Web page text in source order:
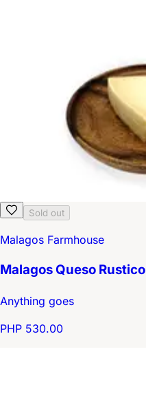
Sold out
Malagos Farmhouse
Malagos Queso Rustico
Anything goes
PHP 530.00